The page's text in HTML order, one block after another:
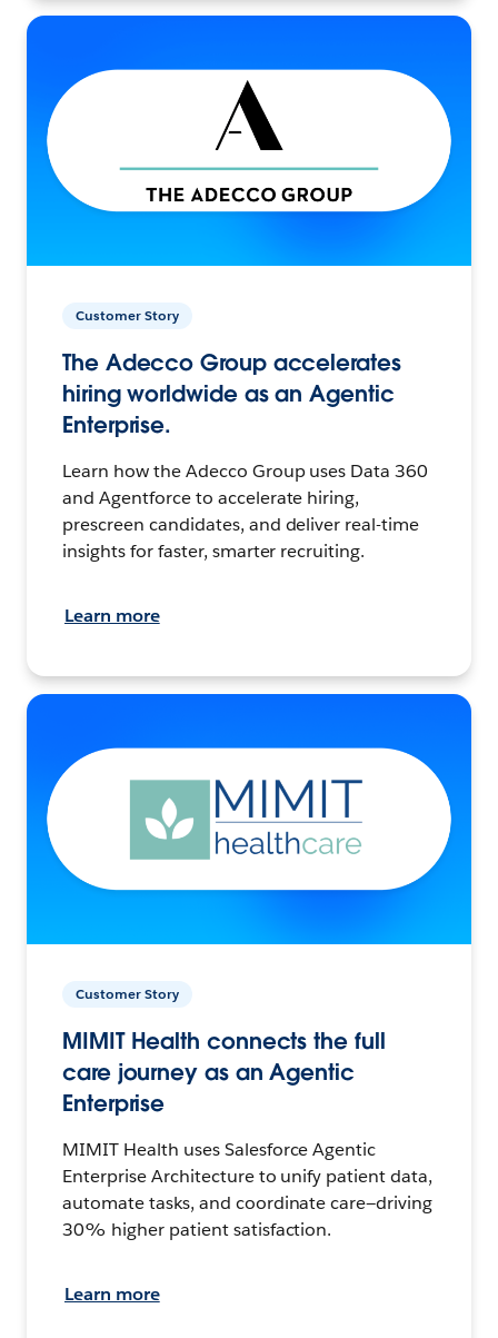
Customer Story
The Adecco Group accelerates
hiring worldwide as an Agentic
Enterprise.
Learn how the Adecco Group uses Data 360
and Agentforce to accelerate hiring,
prescreen candidates, and deliver real-time
insights for faster, smarter recruiting.
Learn more
Customer Story
MIMIT Health connects the full
care journey as an Agentic
Enterprise
MIMIT Health uses Salesforce Agentic
Enterprise Architecture to unify patient data,
automate tasks, and coordinate care—driving
30% higher patient satisfaction.
Learn more